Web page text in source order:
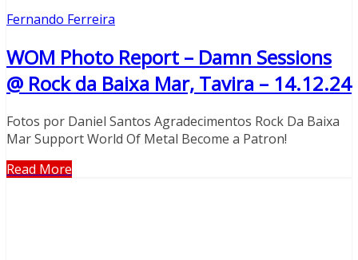
Fernando Ferreira
WOM Photo Report – Damn Sessions
@ Rock da Baixa Mar, Tavira – 14.12.24
Fotos por Daniel Santos Agradecimentos Rock Da Baixa
Mar Support World Of Metal Become a Patron!
Read More